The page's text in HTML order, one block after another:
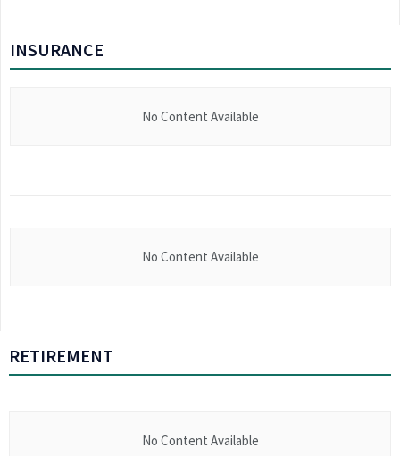
INSURANCE
No Content Available
No Content Available
RETIREMENT
No Content Available